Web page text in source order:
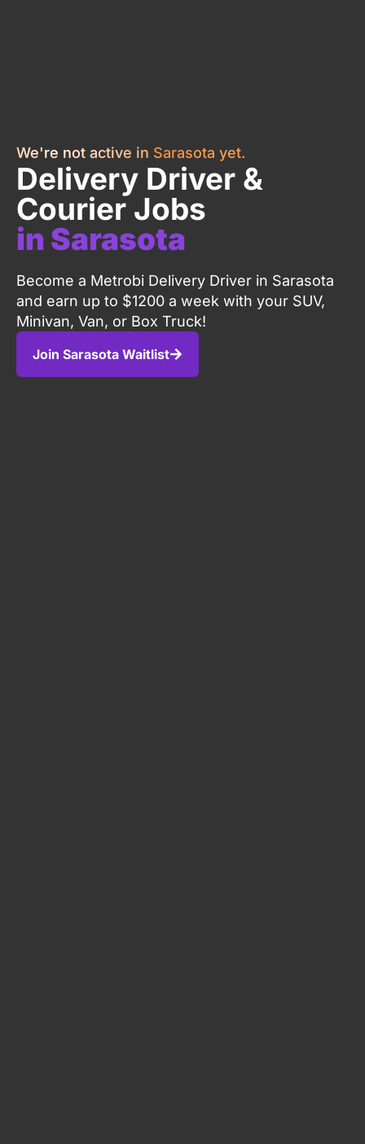
We're not active in Sarasota yet.
Delivery Driver &
Courier Jobs
in Sarasota
Become a Metrobi Delivery Driver in Sarasota
and earn up to $1200 a week with your SUV,
Minivan, Van, or Box Truck!
Join Sarasota Waitlist